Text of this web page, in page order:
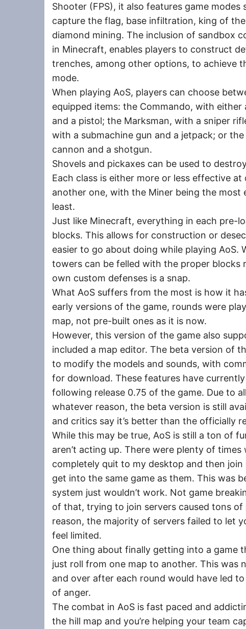
Shooter (FPS), it also features game modes
capture the flag, base infiltration, king of
diamond mining. The inclusion of sandbox
in Minecraft, enables players to construct
trenches, among other options, to achieve
mode.
When playing AoS, players can choose
equipped items: the Commando, with
and a pistol; the Marksman, with a sniper
with a submachine gun and a jetpack; or
cannon and a shotgun.
Shovels and pickaxes can be used to
Each class is either more or less effective
another one, with the Miner being the most
least.
Just like Minecraft, everything in each pre-
blocks. This allows for construction or
easier to go about doing while playing AoS.
towers can be felled with the proper blocks
own custom defenses is a snap.
What AoS suffers from the most is how it
early versions of the game, rounds were
map, not pre-built ones as it is now.
However, this version of the game also
included a map editor. The beta version of
to modify the models and sounds, with
for download. These features have
following release 0.75 of the game. Due to
whatever reason, the beta version is still
and critics say it’s better than the officially
While this may be true, AoS is still a ton of
aren’t acting up. There were plenty of
completely quit to my desktop and then
get into the same game as them. This was
system just wouldn’t work. Not game
of that, trying to join servers caused tons of
reason, the majority of servers failed to let
feel limited.
One thing about finally getting into a game
just roll from one map to another. This was
and over after each round would have led
of anger.
The combat in AoS is fast paced and
the hill map and you’re helping your team